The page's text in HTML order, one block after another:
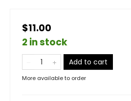
$11.00
2 in stock
Add to cart
More available to order